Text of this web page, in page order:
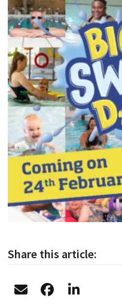
Share this article: